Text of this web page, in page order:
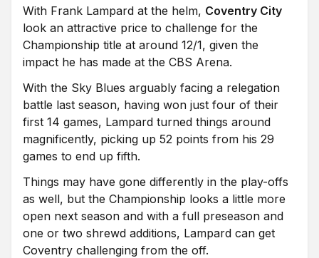
With Frank Lampard at the helm, Coventry City
look an attractive price to challenge for the
Championship title at around 12/1, given the
impact he has made at the CBS Arena.
With the Sky Blues arguably facing a relegation
battle last season, having won just four of their
first 14 games, Lampard turned things around
magnificently, picking up 52 points from his 29
games to end up fifth.
Things may have gone differently in the play-offs
as well, but the Championship looks a little more
open next season and with a full preseason and
one or two shrewd additions, Lampard can get
Coventry challenging from the off.